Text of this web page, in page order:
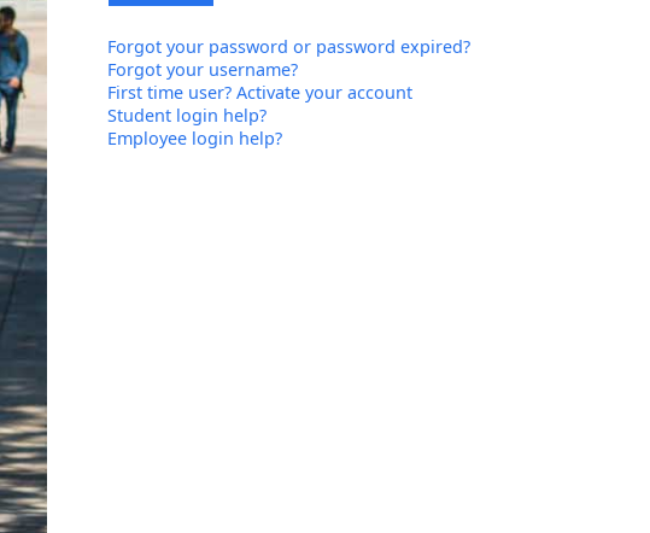
Forgot your password or password expired?
Forgot your username?
First time user? Activate your account
Student login help?
Employee login help?